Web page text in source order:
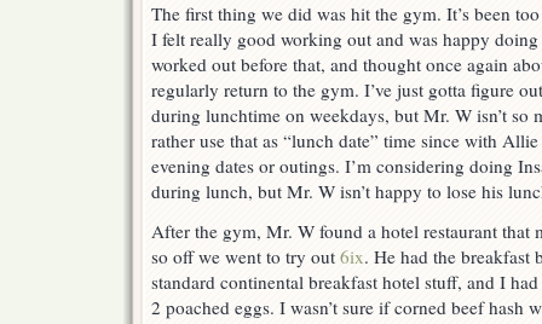
The first thing we did was hit the gym. It’s been
I felt really good working out and was happy
worked out before that, and thought once again
regularly return to the gym. I’ve just gotta figure
during lunchtime on weekdays, but Mr. W isn’t so
rather use that as “lunch date” time since with
evening dates or outings. I’m considering doing
during lunch, but Mr. W isn’t happy to lose his
After the gym, Mr. W found a hotel restaurant that
so off we went to try out 6ix. He had the breakfast
standard continental breakfast hotel stuff, and I
2 poached eggs. I wasn’t sure if corned beef hash